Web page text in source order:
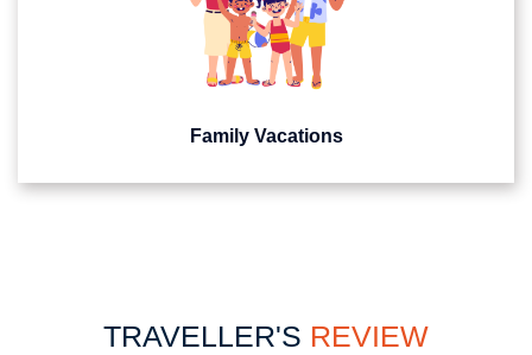
Family Vacations
TRAVELLER'S REVIEW